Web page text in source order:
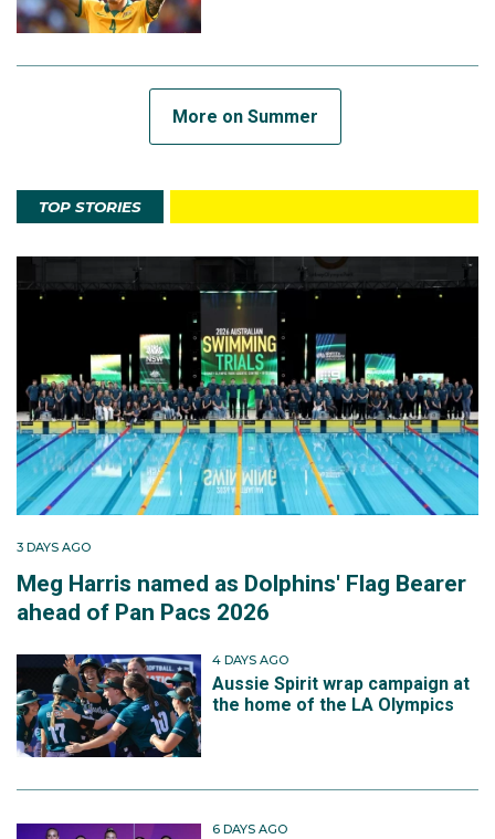
More on Summer
TOP STORIES
3 DAYS AGO
Meg Harris named as Dolphins' Flag Bearer
ahead of Pan Pacs 2026
4 DAYS AGO
Aussie Spirit wrap campaign at
the home of the LA Olympics
6 DAYS AGO